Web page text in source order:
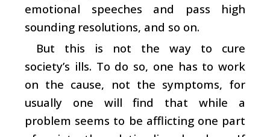
emotional speeches and pass high
sounding resolutions, and so on.
But this is not the way to cure
society’s ills. To do so, one has to work
on the cause, not the symptoms, for
usually one will find that while a
problem seems to be afflicting one part